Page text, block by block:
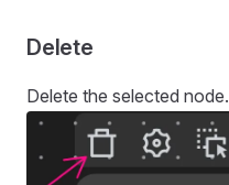
Delete
Delete the selected node.